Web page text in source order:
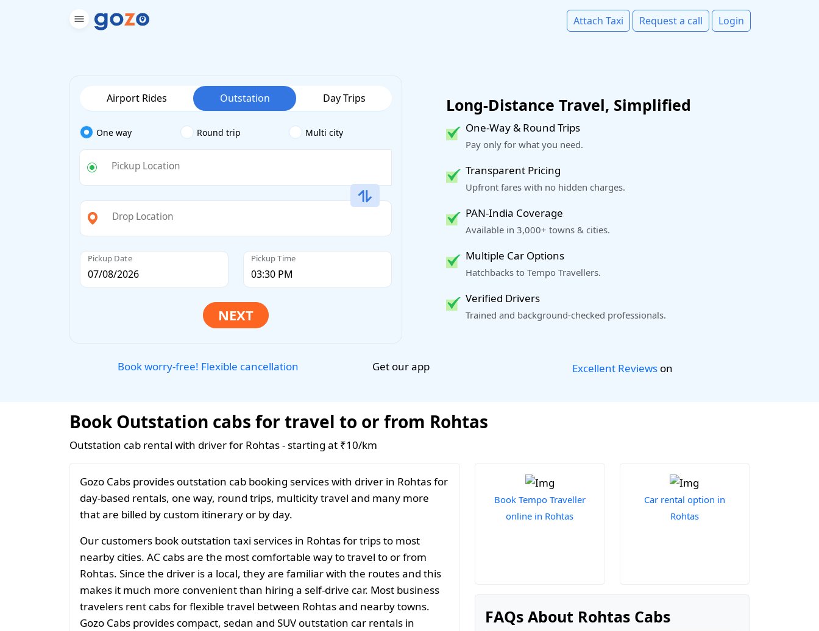
Attach Taxi Request a call Login
Airport Rides Outstation Day Trips
One way Round trip Multi city
Pickup Location
Drop Location
Pickup Date Pickup Time
Long-Distance Travel, Simplified
One-Way & Round Trips
Pay only for what you need.
Transparent Pricing
Upfront fares with no hidden charges.
PAN-India Coverage
Available in 3,000+ towns & cities.
Multiple Car Options
Hatchbacks to Tempo Travellers.
Verified Drivers
Trained and background-checked professionals.
Book worry-free! Flexible cancellation Get our app Excellent Reviewson
Book Outstation cabs for travel to or from Rohtas
Outstation cab rental with driver for Rohtas - starting at ₹10/km
Gozo Cabs provides outstation cab booking services with driver in Rohtas for
day-based rentals, one way, round trips, multicity travel and many more
that are billed by custom itinerary or by day.
Our customers book outstation taxi services in Rohtas for trips to most
nearby cities. AC cabs are the most comfortable way to travel to or from
Rohtas. Since the driver is a local, they are familiar with the routes and this
makes it much more convenient than hiring a self-drive car. Most business
travelers rent cabs for flexible travel between Rohtas and nearby towns.
Gozo Cabs provides compact, sedan and SUV outstation car rentals in
Book Tempo Traveller
online in Rohtas
Car rental option in
Rohtas
FAQs About Rohtas Cabs